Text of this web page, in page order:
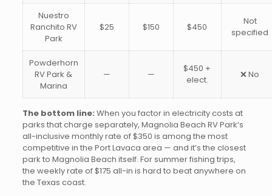
Nuestro
Ranchito RV
Park
$25 $150 $450
Not
specified
Powderhorn
RV Park &
Marina
— —
$450 +
elect.
❌ No
The bottom line: When you factor in electricity costs at
parks that charge separately, Magnolia Beach RV Park’s
all-inclusive monthly rate of $350 is among the most
competitive in the Port Lavaca area — and it’s the closest
park to Magnolia Beach itself. For summer fishing trips,
the weekly rate of $175 all-in is hard to beat anywhere on
the Texas coast.